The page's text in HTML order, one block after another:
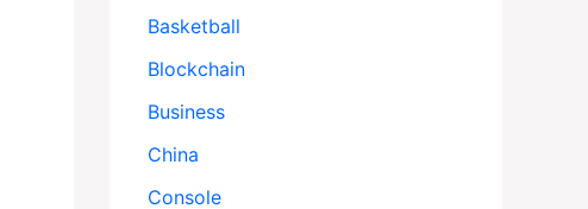
Basketball
Blockchain
Business
China
Console